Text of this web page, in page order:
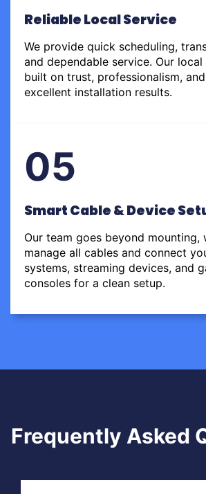
Reliable Local Service
We provide quick scheduling,
and dependable service. Our
built on trust, professionalism,
excellent installation results.
05
Smart Cable & Device
Our team goes beyond mounting,
manage all cables and connect
systems, streaming devices, and
consoles for a clean setup.
Frequently Asked